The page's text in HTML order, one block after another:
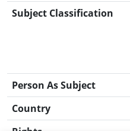
Subject Classification
Person As Subject
Country